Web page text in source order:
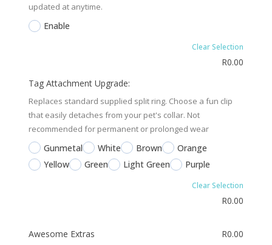
updated at anytime.
Enable
Clear Selection
R0.00
Tag Attachment Upgrade:
Replaces standard supplied split ring. Choose a fun clip
that easily detaches from your pet's collar. Not
recommended for permanent or prolonged wear
Gunmetal White Brown
Orange
Yellow
Green Light Green Purple
Clear Selection
R0.00
Awesome Extras R0.00